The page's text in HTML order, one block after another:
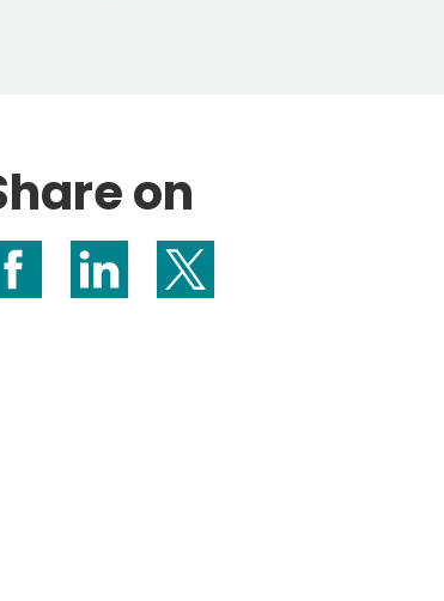
on
on Facebook
Share on LinkedInShare on X (formerly